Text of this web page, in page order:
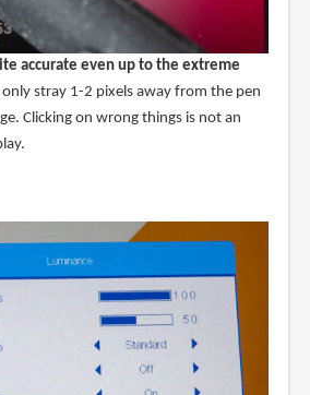
accurate even up to the extreme
only stray 1-2 pixels away from the pen
Clicking on wrong things is not an